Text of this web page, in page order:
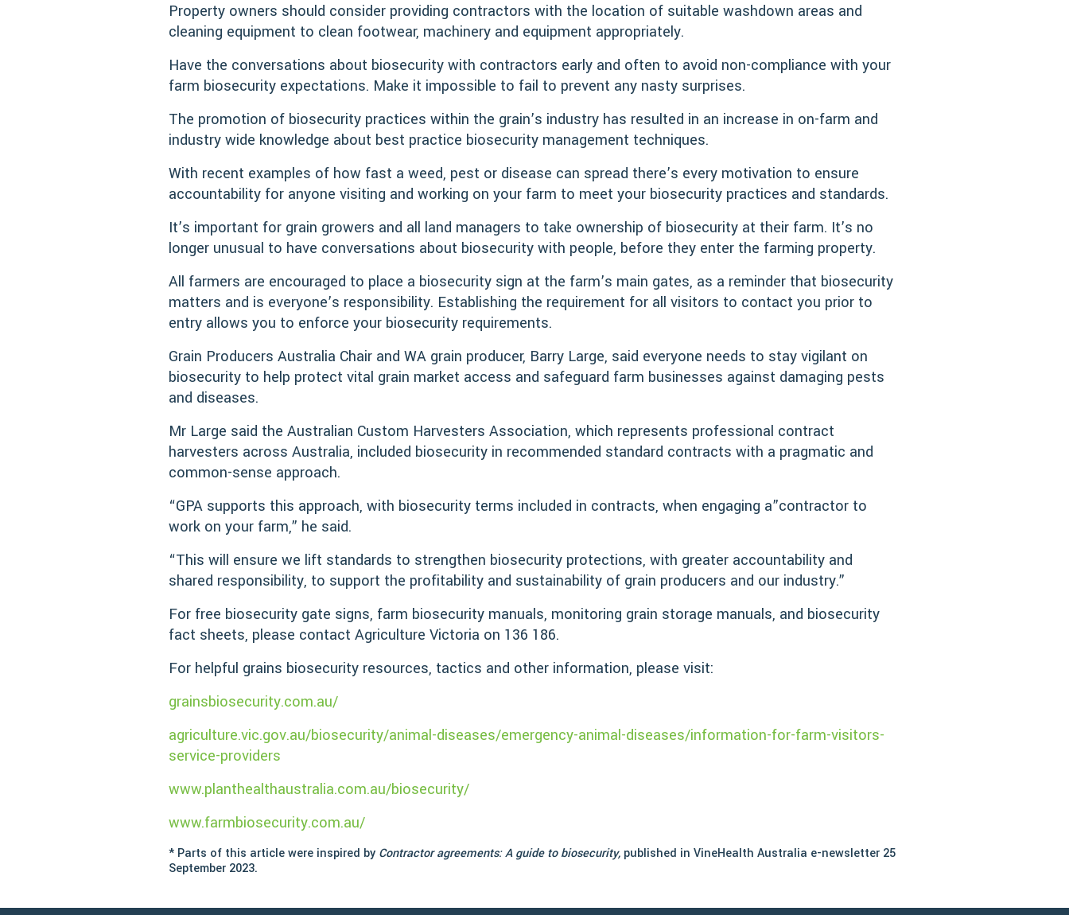
Property owners should consider providing contractors with the location of suitable washdown areas and
cleaning equipment to clean footwear, machinery and equipment appropriately.
Have the conversations about biosecurity with contractors early and often to avoid non-compliance with your
farm biosecurity expectations. Make it impossible to fail to prevent any nasty surprises.
The promotion of biosecurity practices within the grain’s industry has resulted in an increase in on-farm and
industry wide knowledge about best practice biosecurity management techniques.
With recent examples of how fast a weed, pest or disease can spread there’s every motivation to ensure
accountability for anyone visiting and working on your farm to meet your biosecurity practices and standards.
It’s important for grain growers and all land managers to take ownership of biosecurity at their farm. It’s no
longer unusual to have conversations about biosecurity with people, before they enter the farming property.
All farmers are encouraged to place a biosecurity sign at the farm’s main gates, as a reminder that biosecurity
matters and is everyone’s responsibility. Establishing the requirement for all visitors to contact you prior to
entry allows you to enforce your biosecurity requirements.
Grain Producers Australia Chair and WA grain producer, Barry Large, said everyone needs to stay vigilant on
biosecurity to help protect vital grain market access and safeguard farm businesses against damaging pests
and diseases.
Mr Large said the Australian Custom Harvesters Association, which represents professional contract
harvesters across Australia, included biosecurity in recommended standard contracts with a pragmatic and
common-sense approach.
“GPA supports this approach, with biosecurity terms included in contracts, when engaging a”contractor to
work on your farm,” he said.
“This will ensure we lift standards to strengthen biosecurity protections, with greater accountability and
shared responsibility, to support the profitability and sustainability of grain producers and our industry.”
For free biosecurity gate signs, farm biosecurity manuals, monitoring grain storage manuals, and biosecurity
fact sheets, please contact Agriculture Victoria on 136 186.
For helpful grains biosecurity resources, tactics and other information, please visit:
grainsbiosecurity.com.au/
agriculture.vic.gov.au/biosecurity/animal-diseases/emergency-animal-diseases/information-for-farm-visitors-
service-providers
www.planthealthaustralia.com.au/biosecurity/
www.farmbiosecurity.com.au/
* Parts of this article were inspired by Contractor agreements: A guide to biosecurity,published in VineHealth Australia e-newsletter 25
September 2023.